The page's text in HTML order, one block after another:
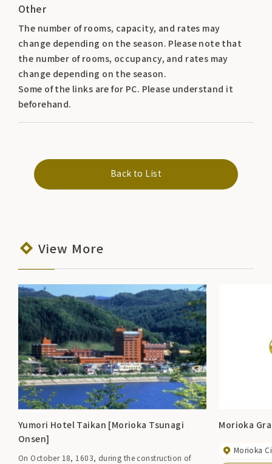
Other
The number of rooms, capacity, and rates may
change depending on the season. Please note that
the number of rooms, occupancy, and rates may
change depending on the season.
Some of the links are for PC. Please understand it
beforehand.
Back to List
View More
Yumori Hotel Taikan [Morioka Tsunagi
Onsen]
On October 18, 1603, during the construction of
Morioka
Morioka